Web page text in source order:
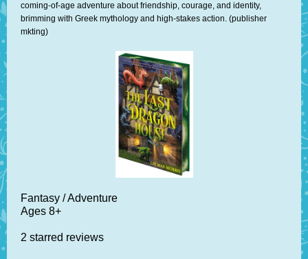
coming-of-age adventure about friendship, courage, and identity,
brimming with Greek mythology and high-stakes action. (publisher
mkting)
Fantasy / Adventure
Ages 8+
2 starred reviews